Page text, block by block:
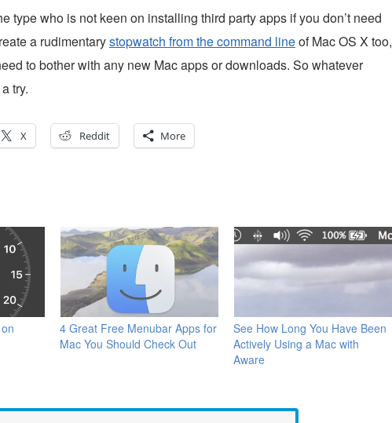
type who is not keen on installing third party apps if you don’t need
a rudimentarystopwatch from the command lineof Mac OS X too,
to bother with any new Mac apps or downloads. So whatever
try.
X Reddit More
4 Great Free Menubar Apps for
Mac You Should Check Out
See How Long You Have Been
Actively Using a Mac with
Aware